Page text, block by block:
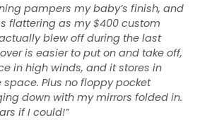
pampers my baby’s finish, and
flattering as my $400 custom
blew off during the last
is easier to put on and take off,
in high winds, and it stores in
Plus no floppy pocket
down with my mirrors folded in.
if I could!”